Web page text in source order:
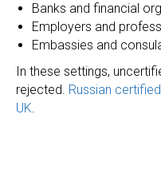
Banks and financial
Employers and
Embassies and
In these settings,
rejected. Russian
UK.